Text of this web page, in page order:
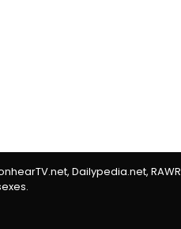
Dailypedia.net, RAWR